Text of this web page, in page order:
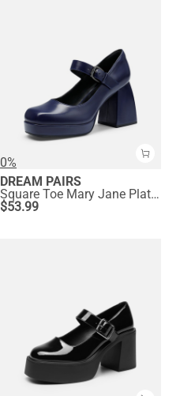
0%
DREAM PAIRS
Square Toe Mary Jane Platform Pumps
$53.99